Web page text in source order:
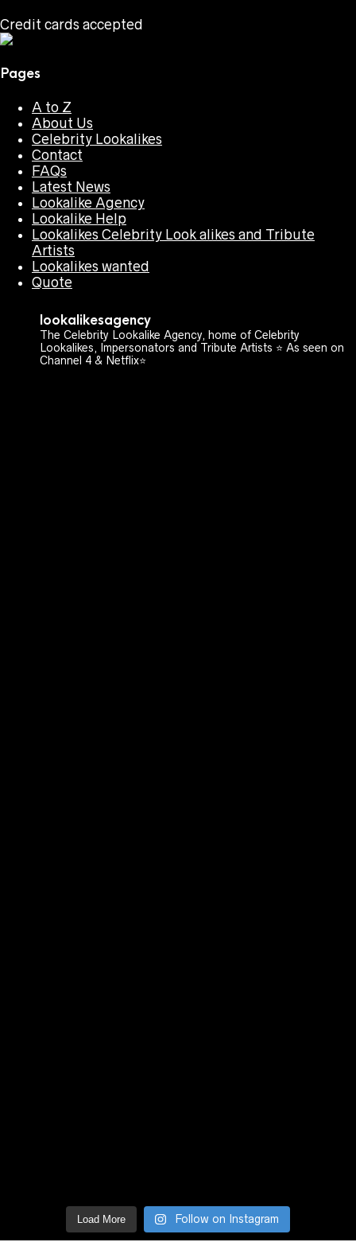
Credit cards accepted
Pages
A to Z
About Us
Celebrity Lookalikes
Contact
FAQs
Latest News
Lookalike Agency
Lookalike Help
Lookalikes Celebrity Look alikes and Tribute
Artists
Lookalikes wanted
Quote
lookalikesagency
The Celebrity Lookalike Agency, home of Celebrity
Lookalikes, Impersonators and Tribute Artists ⭐️ As seen on
Channel 4 & Netflix⭐️
Load More Follow on Instagram